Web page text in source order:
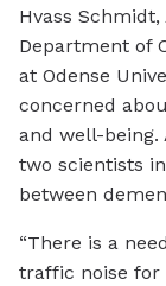
Hvass
Department of
at Odense
concerned
and well-
two scientists
between
“There is a
traffic noise for